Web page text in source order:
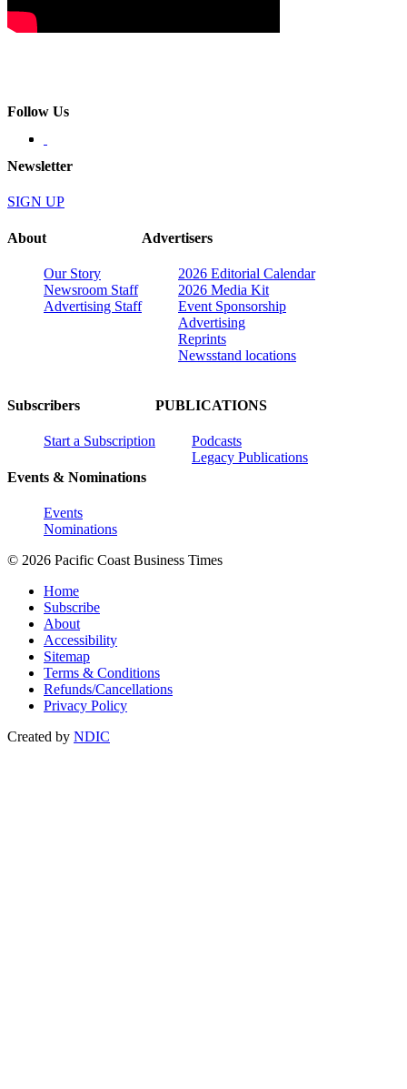
Follow Us
Newsletter
SIGN UP
About
Our Story
Newsroom Staff
Advertising Staff
Advertisers
2026 Editorial Calendar
2026 Media Kit
Event Sponsorship
Advertising
Reprints
Newsstand locations
Subscribers
Start a Subscription
Events & Nominations
Events
Nominations
PUBLICATIONS
Podcasts
Legacy Publications
© 2026 Pacific Coast Business Times
Home
Subscribe
About
Accessibility
Sitemap
Terms & Conditions
Refunds/Cancellations
Privacy Policy
Created by NDIC